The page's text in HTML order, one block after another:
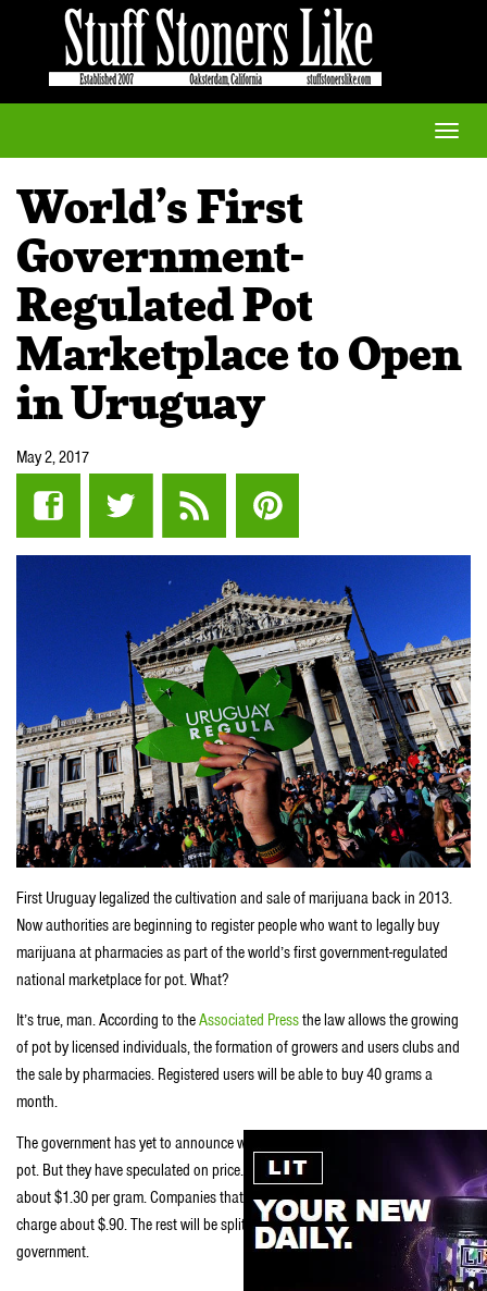
Toggle
World’s First
Government-
Regulated Pot
Marketplace to Open
in Uruguay
May 2, 2017
First Uruguay legalized the cultivation and sale of marijuana back in 2013.
Now authorities are beginning to register people who want to legally buy
marijuana at pharmacies as part of the world’s first government-regulated
national marketplace for pot. What?
It’s true, man. According to theAssociated Pressthe law allows the growing
of pot by licensed individuals, the formation of growers and users clubs and
the sale by pharmacies. Registered users will be able to buy 40 grams a
month.
The government has yet to announce when the pharmacies will begin selling
pot. But they have speculated on price. Pot in Weed in Uruguay will cost
about $1.30 per gram. Companies that won the government bid to grow it will
charge about $.90. The rest will be split between pharmacies and the
government.